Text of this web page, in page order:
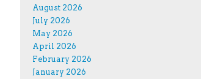
August 2026
July 2026
May 2026
April 2026
February 2026
January 2026